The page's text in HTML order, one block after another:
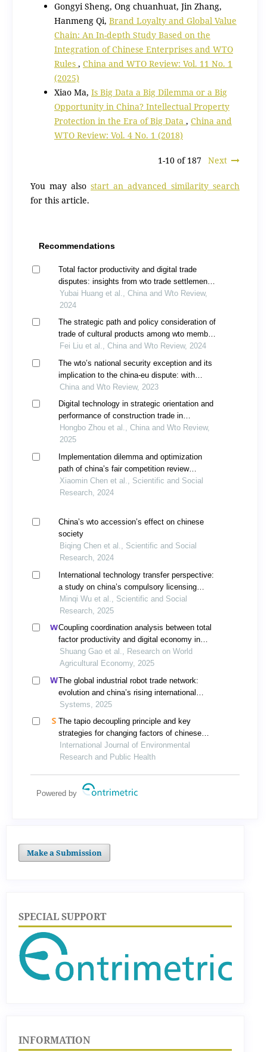
Gongyi Sheng, Ong chuanhuat, Jin Zhang,
Hanmeng Qi, Brand Loyalty and Global Value
Chain: An In-depth Study Based on the
Integration of Chinese Enterprises and WTO
Rules , China and WTO Review: Vol. 11 No. 1
(2025)
Xiao Ma, Is Big Data a Big Dilemma or a Big
Opportunity in China? Intellectual Property
Protection in the Era of Big Data , China and
WTO Review: Vol. 4 No. 1 (2018)
1-10 of 187 Next
You may also start an advanced similarity search
for this article.
Recommendations
Total factor productivity and digital trade
disputes: insights from wto trade settlement
cases
Yubai Huang et al., China and Wto Review,
2024
The strategic path and policy consideration of
trade of cultural products among wto member
countries: taking the circulation of cultural
products derived from dunhuang murals as an
example
Fei Liu et al., China and Wto Review, 2024
The wto’s national security exception and its
implication to the china-eu dispute: with
special references to lithuania’s taiwan
representative office
China and Wto Review, 2023
Digital technology in strategic orientation and
performance of construction trade in
guangdong under wto framework: a literature
review
Hongbo Zhou et al., China and Wto Review,
2025
Implementation dilemma and optimization
path of china’s fair competition review
system
Xiaomin Chen et al., Scientific and Social
Research, 2024
China’s wto accession’s effect on chinese
society
Biqing Chen et al., Scientific and Social
Research, 2024
International technology transfer perspective:
a study on china’s compulsory licensing
system for pharmaceutical patents
Minqi Wu et al., Scientific and Social
Research, 2025
Coupling coordination analysis between total
factor productivity and digital economy in
china’s agriculture
Shuang Gao et al., Research on World
Agricultural Economy, 2025
The global industrial robot trade network:
evolution and china’s rising international
competitiveness
Systems, 2025
The tapio decoupling principle and key
strategies for changing factors of chinese
urban carbon footprint based on cloud
computing
International Journal of Environmental
Research and Public Health
Powered by
Make a Submission
SPECIAL SUPPORT
INFORMATION